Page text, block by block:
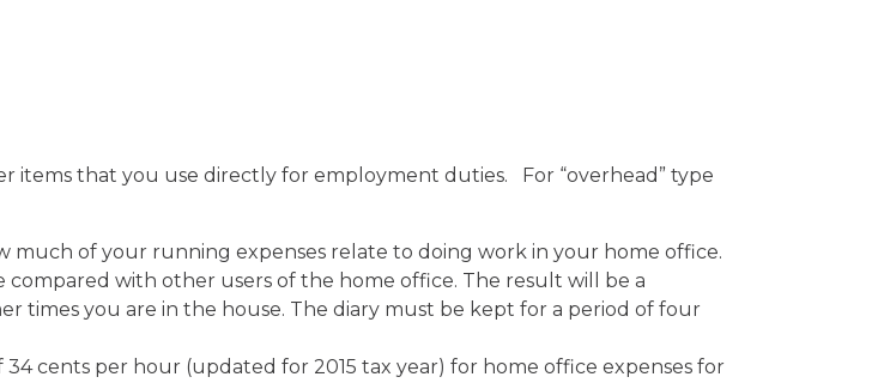
items that you use directly for employment duties. For “overhead” type
much of your running expenses relate to doing work in your home office.
with other users of the home office. The result will be a
times you are in the house. The diary must be kept for a period of four
cents per hour (updated for 2015 tax year) for home office expenses for